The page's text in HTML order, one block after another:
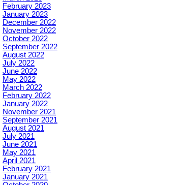
February 2023
January 2023
December 2022
November 2022
October 2022
September 2022
August 2022
July 2022
June 2022
May 2022
March 2022
February 2022
January 2022
November 2021
September 2021
August 2021
July 2021
June 2021
May 2021
April 2021
February 2021
January 2021